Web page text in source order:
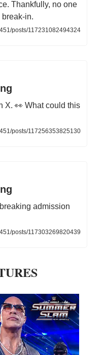
Thankfully, no one
break-in.
posts/117231082494324
X. 👀 What could this
posts/117256353825130
admission
posts/117303269820439